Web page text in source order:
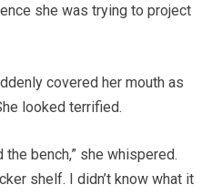
she was trying to project
covered her mouth as
looked terrified.
bench,” she whispered.
shelf. I didn’t know what it